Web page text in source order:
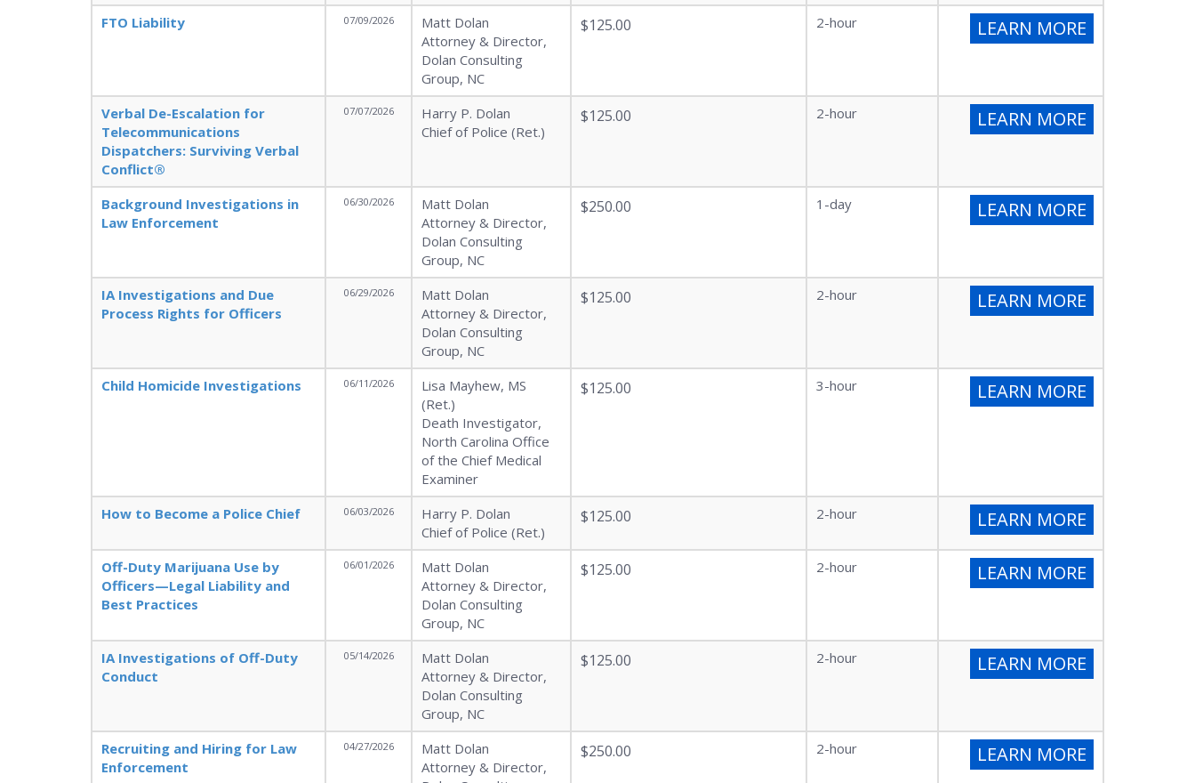
FTO Liability 07/09/2026
Matt Dolan
Attorney & Director,
Dolan Consulting
Group, NC
$125.00 2-hour LEARN MORE
Verbal De-Escalation for
Telecommunications
Dispatchers: Surviving Verbal
Conflict®
07/07/2026
Harry P. Dolan
Chief of Police (Ret.)
$125.00 2-hour LEARN MORE
Background Investigations in
Law Enforcement
06/30/2026
Matt Dolan
Attorney & Director,
Dolan Consulting
Group, NC
$250.00 1-day LEARN MORE
IA Investigations and Due
Process Rights for Officers
06/29/2026
Matt Dolan
Attorney & Director,
Dolan Consulting
Group, NC
$125.00 2-hour LEARN MORE
Child Homicide Investigations 06/11/2026
Lisa Mayhew, MS
(Ret.)
Death Investigator,
North Carolina Office
of the Chief Medical
Examiner
$125.00 3-hour LEARN MORE
How to Become a Police Chief 06/03/2026
Harry P. Dolan
Chief of Police (Ret.)
$125.00 2-hour LEARN MORE
Off-Duty Marijuana Use by
Officers—Legal Liability and
Best Practices
06/01/2026
Matt Dolan
Attorney & Director,
Dolan Consulting
Group, NC
$125.00 2-hour LEARN MORE
IA Investigations of Off-Duty
Conduct
05/14/2026
Matt Dolan
Attorney & Director,
Dolan Consulting
Group, NC
$125.00 2-hour LEARN MORE
Recruiting and Hiring for Law
Enforcement
04/27/2026
Matt Dolan
Attorney & Director,
$250.00 2-hour LEARN MORE